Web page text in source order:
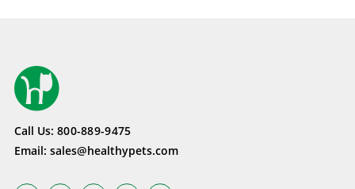
Call Us: 800-889-9475
Email: sales@healthypets.com